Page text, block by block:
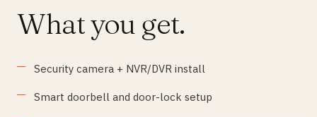
What you get.
Security camera + NVR/DVR install
Smart doorbell and door-lock setup